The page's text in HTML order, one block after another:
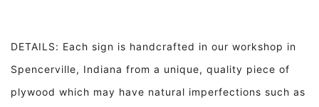
DETAILS: Each sign is handcrafted in our workshop in
Spencerville, Indiana from a unique, quality piece of
plywood which may have natural imperfections such as